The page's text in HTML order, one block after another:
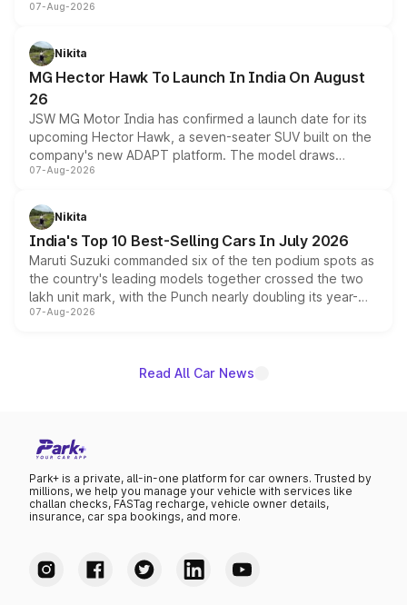
panoramic sunroof, larger digital displays, Level 2 ADAS
petrol and diesel engine options without any mechanical
changes.
07-Aug-2026
Nikita
MG Hector Hawk To Launch In India On August
26
JSW MG Motor India has confirmed a launch date for its
upcoming Hector Hawk, a seven-seater SUV built on the
company's new ADAPT platform. The model draws
heavily from the Wuling Starlight 560 sold overseas and
in hybrid powertrain options, positioning it above the
existing Hector in the brand's India lineup.
07-Aug-2026
Nikita
India's Top 10 Best-Selling Cars In July 2026
Maruti Suzuki commanded six of the ten podium spots as
the country's leading models together crossed the two
lakh unit mark, with the Punch nearly doubling its year-
on-year volumes to stand out as the fastest-growing
07-Aug-2026
Read All Car News
Park+ is a private, all-in-one platform for car owners. Trusted by
millions, we help you manage your vehicle with services like
challan checks, FASTag recharge, vehicle owner details,
insurance, car spa bookings, and more.